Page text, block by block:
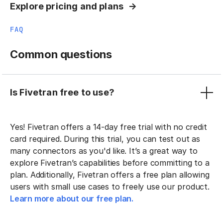
Explore pricing and plans
FAQ
Common questions
Is Fivetran free to use?
Yes! Fivetran offers a 14-day free trial with no credit
card required. During this trial, you can test out as
many connectors as you'd like. It’s a great way to
explore Fivetran’s capabilities before committing to a
plan. Additionally, Fivetran offers a free plan allowing
users with small use cases to freely use our product.
Learn more about our free plan.